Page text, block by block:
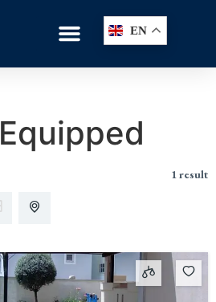
EN
Equipped
1 result